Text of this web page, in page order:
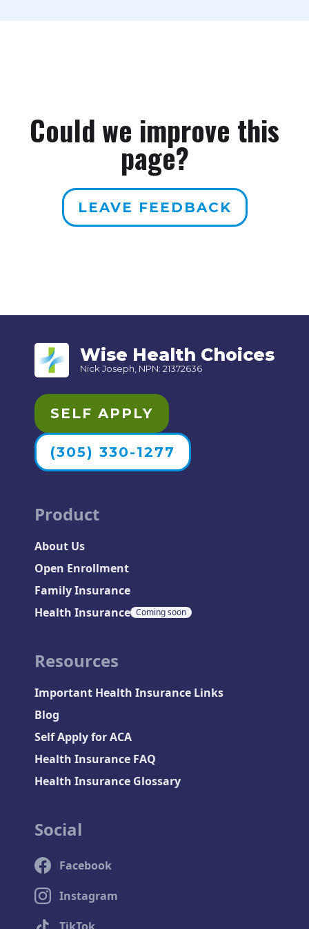
Could we improve this
page?
LEAVE FEEDBACK
Wise Health Choices
Nick Joseph, NPN: 21372636
SELF APPLY
(305) 330-1277
Product
About Us
Open Enrollment
Family Insurance
Health Insurance Coming soon
Resources
Important Health Insurance Links
Blog
Self Apply for ACA
Health Insurance FAQ
Health Insurance Glossary
Social
Facebook
Instagram